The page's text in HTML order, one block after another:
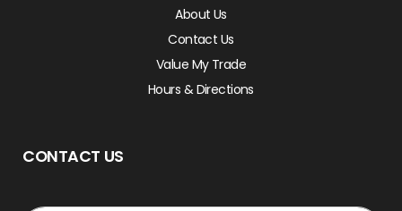
About Us
Contact Us
Value My Trade
Hours & Directions
CONTACT US